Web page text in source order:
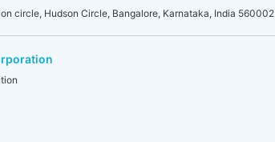
circle, Hudson Circle, Bangalore, Karnataka, India 560002